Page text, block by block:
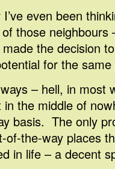
even been
those
made the decision
for the
– hell, in most
in the middle of
basis. The only
of-the-way places
in life – a decent